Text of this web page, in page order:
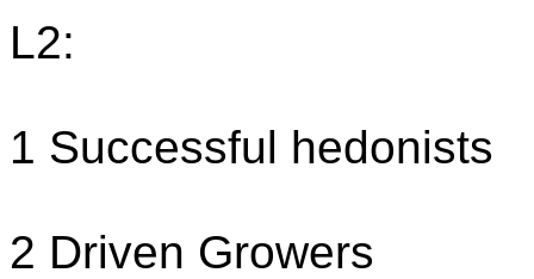
L2:
1 Successful hedonists
2 Driven Growers